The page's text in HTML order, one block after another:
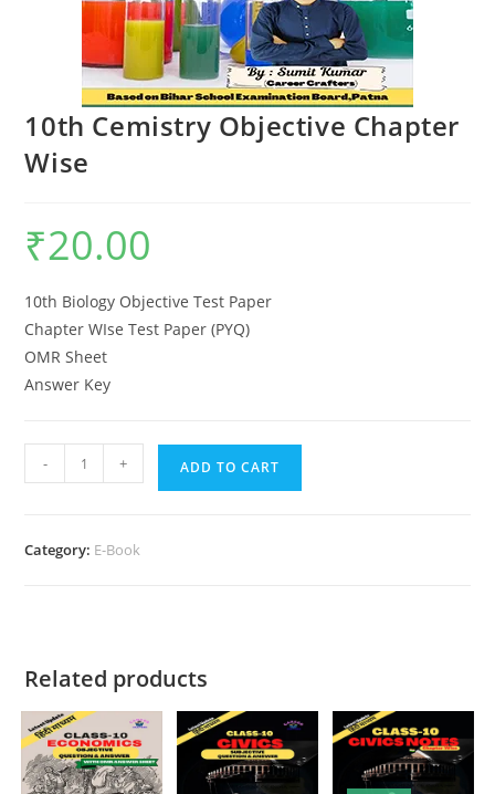
10th Cemistry Objective Chapter
Wise
₹20.00
10th Biology Objective Test Paper
Chapter WIse Test Paper (PYQ)
OMR Sheet
Answer Key
Cemistry
- + ADD TO CART
Category: E-Book
Related products